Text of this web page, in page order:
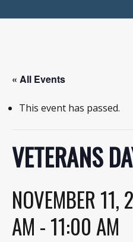
« All Events
This event has passed.
VETERANS
NOVEMBER
AM -11:00 AM